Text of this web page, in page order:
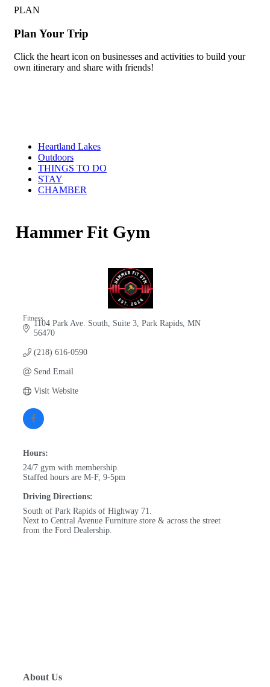
PLAN
Plan Your Trip
Click the heart icon on businesses and activities to build your
own itinerary and share with friends!
Heartland Lakes
Outdoors
THINGS TO DO
STAY
CHAMBER
Hammer Fit Gym
Categories
Fitness
1104 Park Ave. South, Suite 3 Park Rapids MN
56470
(218) 616-0590
Send Email
Visit Website
Hours:
24/7 gym with membership.
Staffed hours are M-F, 9-5pm
Driving Directions:
South of Park Rapids of Highway 71.
Next to Central Avenue Furniture store & across the street
from the Ford Dealership.
About Us